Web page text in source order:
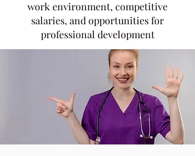
work environment, competitive
salaries, and opportunities for
professional development